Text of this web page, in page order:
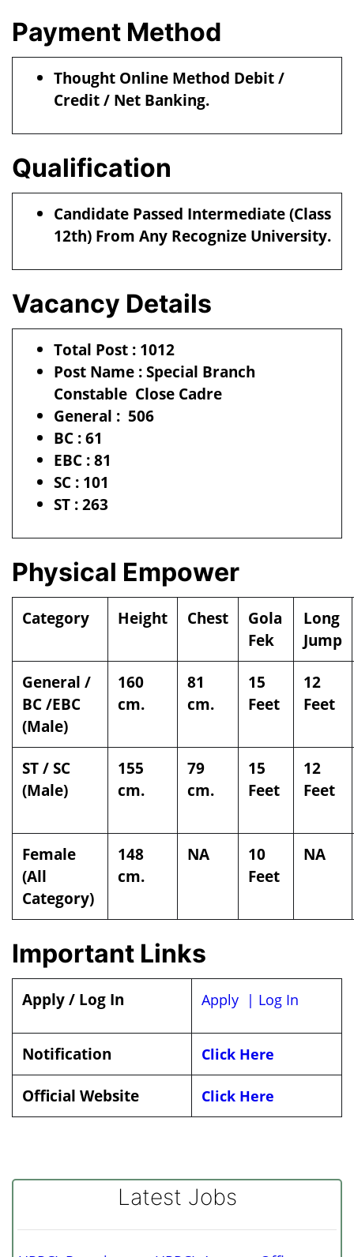
Payment Method
Thought Online Method Debit /
Credit / Net Banking.
Qualification
Candidate Passed Intermediate (Class
12th) From Any Recognize University.
Vacancy Details
Total Post : 1012
Post Name : Special Branch
Constable Close Cadre
General : 506
BC : 61
EBC : 81
SC : 101
ST : 263
Physical Empower
Category Height Chest
Gola
Fek
Long
Jump
General /
BC /EBC
(Male)
160
cm.
81
cm.
15
Feet
12
Feet
ST / SC
(Male)
155
cm.
79
cm.
15
Feet
12
Feet
Female
(All
Category)
148
cm.
NA
10
Feet
NA
Important Links
Apply / Log In Apply | Log In
Notification Click Here
Official Website Click Here
Latest Jobs